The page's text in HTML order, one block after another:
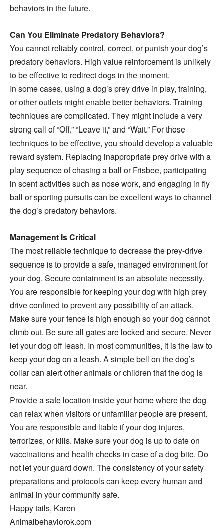
behaviors in the future.
Can You Eliminate Predatory Behaviors?
You cannot reliably control, correct, or punish your dog’s
predatory behaviors. High value reinforcement is unlikely
to be effective to redirect dogs in the moment.
In some cases, using a dog’s prey drive in play, training,
or other outlets might enable better behaviors. Training
techniques are complicated. They might include a very
strong call of “Off,” “Leave it,” and “Wait.” For those
techniques to be effective, you should develop a valuable
reward system. Replacing inappropriate prey drive with a
play sequence of chasing a ball or Frisbee, participating
in scent activities such as nose work, and engaging in fly
ball or sporting pursuits can be excellent ways to channel
the dog’s predatory behaviors.
Management Is Critical
The most reliable technique to decrease the prey-drive
sequence is to provide a safe, managed environment for
your dog. Secure containment is an absolute necessity.
You are responsible for keeping your dog with high prey
drive confined to prevent any possibility of an attack.
Make sure your fence is high enough so your dog cannot
climb out. Be sure all gates are locked and secure. Never
let your dog off leash. In most communities, it is the law to
keep your dog on a leash. A simple bell on the dog’s
collar can alert other animals or children that the dog is
near.
Provide a safe location inside your home where the dog
can relax when visitors or unfamiliar people are present.
You are responsible and liable if your dog injures,
terrorizes, or kills. Make sure your dog is up to date on
vaccinations and health checks in case of a dog bite. Do
not let your guard down. The consistency of your safety
preparations and protocols can keep every human and
animal in your community safe.
Happy tails, Karen
Animalbehaviorok.com